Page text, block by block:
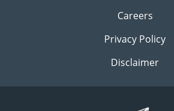
Careers
Privacy Policy
Disclaimer